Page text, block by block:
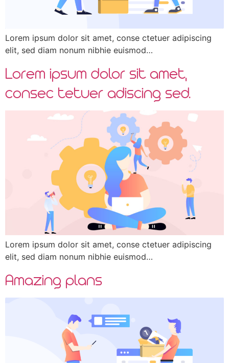
Lorem ipsum dolor sit amet, conse ctetuer adipiscing
elit, sed diam nonum nibhie euismod…
Lorem ipsum dolor sit amet,
consec tetuer adiscing sed.
Lorem ipsum dolor sit amet, conse ctetuer adipiscing
elit, sed diam nonum nibhie euismod…
Amazing plans